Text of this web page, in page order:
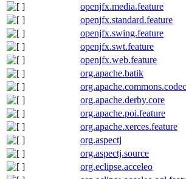
openjfx.media.feature
openjfx.standard.feature
openjfx.swing.feature
openjfx.swt.feature
openjfx.web.feature
org.apache.batik
org.apache.commons.codec
org.apache.derby.core
org.apache.poi.feature
org.apache.xerces.feature
org.aspectj
org.aspectj.source
org.eclipse.acceleo